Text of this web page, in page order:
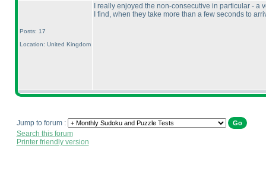
Posts: 17
Location: United Kingdom
I really enjoyed the non-consecutive in particular -
I find, when they take more than a few seconds to
Jump to forum :
Search this forum
Printer friendly version